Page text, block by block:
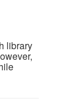
library